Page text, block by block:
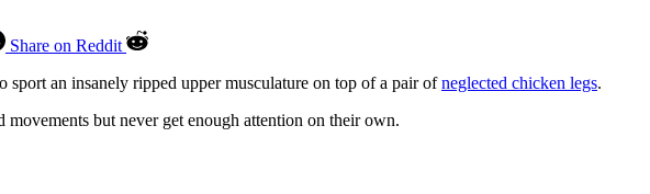
Share on Reddit
an insanely ripped upper musculature on top of a pair ofneglected chicken legs.
but never get enough attention on their own.